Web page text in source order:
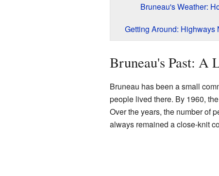
Bruneau's Weather:
Getting Around: Highways
Bruneau's Past: A
Bruneau has been a small
people lived there. By 1960,
Over the years, the number of
always remained a close-knit